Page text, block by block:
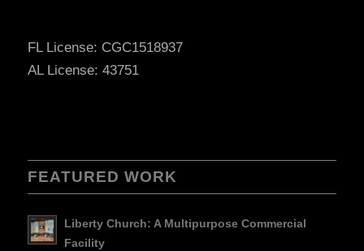
FL License: CGC1518937
AL License: 43751
FEATURED WORK
Liberty Church: A Multipurpose Commercial
Facility